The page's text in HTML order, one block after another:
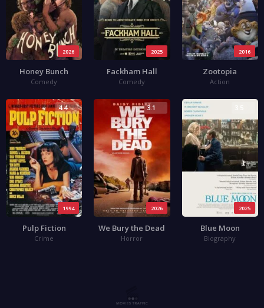
2026
Honey Bunch
Comedy
2025
Fackham Hall
Comedy
2016
Zootopia
Action
1994
4.4
Pulp Fiction
Crime
2026
3.1
We Bury the Dead
Horror
2025
Blue Moon
Biography